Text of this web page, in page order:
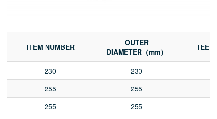
ITEM NUMBER
OUTER
DIAMETER（mm）
230
230
255
255
255
255